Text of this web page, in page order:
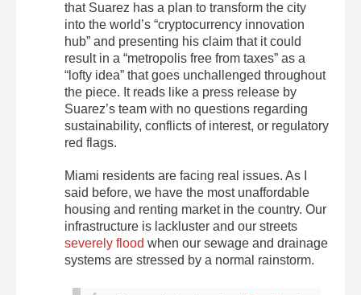
that Suarez has a plan to transform the city
into the world’s “cryptocurrency innovation
hub” and presenting his claim that it could
result in a “metropolis free from taxes” as a
“lofty idea” that goes unchallenged throughout
the piece. It reads like a press release by
Suarez’s team with no questions regarding
sustainability, conflicts of interest, or regulatory
red flags.
Miami residents are facing real issues. As I
said before, we have the most unaffordable
housing and renting market in the country. Our
infrastructure is lackluster and our streets
severely flood when our sewage and drainage
systems are stressed by a normal rainstorm.